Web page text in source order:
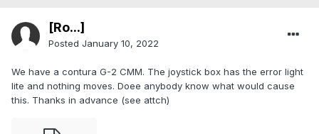
[Ro...]
Posted January 10, 2022
We have a contura G-2 CMM. The joystick box has the error light
lite and nothing moves. Doee anybody know what would cause
this. Thanks in advance (see attch)